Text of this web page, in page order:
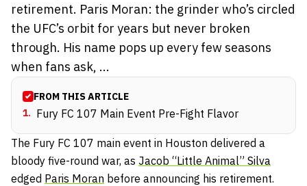
retirement. Paris Moran: the grinder who’s circled
the UFC’s orbit for years but never broken
through. His name pops up every few seasons
when fans ask, ...
FROM THIS ARTICLE
1. Fury FC 107 Main Event Pre-Fight Flavor
The Fury FC 107 main event in Houston delivered a
bloody five-round war, as Jacob “Little Animal” Silva
edged Paris Moran before announcing his retirement.